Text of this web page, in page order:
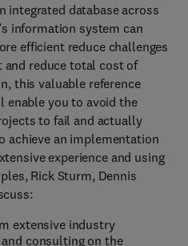
integrated database across
information system can
efficient reduce challenges
and reduce total cost of
this valuable reference
enable you to avoid the
to fail and actually
achieve an implementation
experience and using
Rick Sturm, Dennis
extensive industry
consulting on the